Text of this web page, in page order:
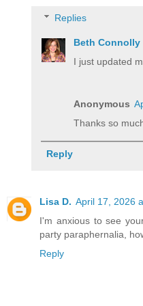
Replies
Beth Connolly
I just updated
Anonymous
Thanks so
Reply
Lisa D. April 17, 2026
I'm anxious to see
party paraphernalia,
Reply